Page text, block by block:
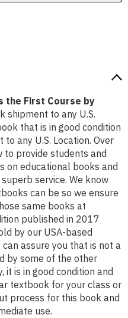
the First Course by
shipment to any U.S.
that is in good condition
any U.S. Location. Over
to provide students and
on educational books and
service. We know
can be so we ensure
same books at
published in 2017
by our USA-based
assure you that is not a
by some of the other
is in good condition and
textbook for your class or
process for this book and
use.